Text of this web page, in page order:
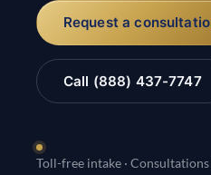
Request a
Call (888) 437-7747
Toll-free intake ·